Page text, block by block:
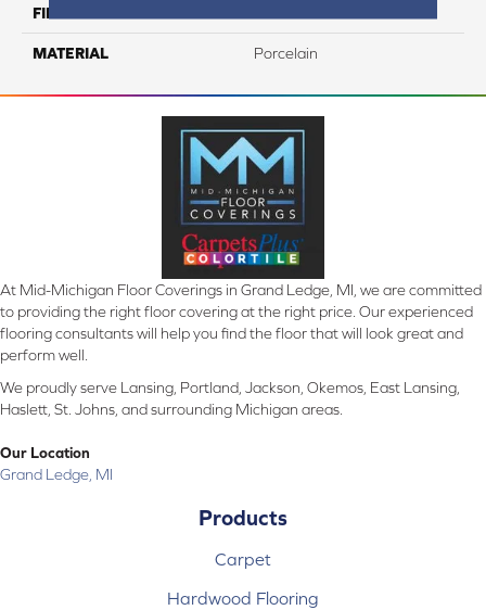
FINISH COATING
MATERIAL Porcelain
At Mid-Michigan Floor Coverings in Grand Ledge, MI, we are committed
to providing the right floor covering at the right price. Our experienced
flooring consultants will help you find the floor that will look great and
perform well.
We proudly serve Lansing, Portland, Jackson, Okemos, East Lansing,
Haslett, St. Johns, and surrounding Michigan areas.
Our Location
Grand Ledge, MI
Products
Carpet
Hardwood Flooring